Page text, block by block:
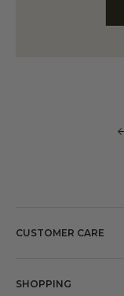
CUSTOMER CARE
SHOPPING